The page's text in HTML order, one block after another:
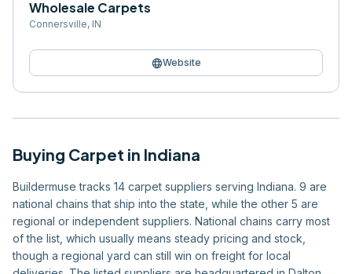
Wholesale Carpets
Connersville, IN
languageWebsite
Buying Carpet in Indiana
Buildermuse tracks 14 carpet suppliers serving Indiana. 9 are
national chains that ship into the state, while the other 5 are
regional or independent suppliers. National chains carry most
of the list, which usually means steady pricing and stock,
though a regional yard can still win on freight for local